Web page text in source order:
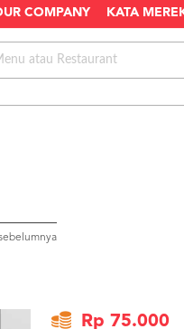
COMPANY KATA
Rp 75.000